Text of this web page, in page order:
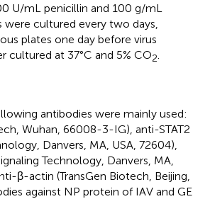
U/mL penicillin and 100 g/mL
cultured every two days,
plates one day before virus
cultured at 37°C and 5% CO2
antibodies were mainly used:
Wuhan, 66008-3-IG), anti-STAT2
Danvers, MA, USA, 72604),
Technology, Danvers, MA,
β-actin (TransGen Biotech, Beijing,
against NP protein of IAV and GE